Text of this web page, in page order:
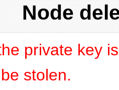
Node
private key
stolen.